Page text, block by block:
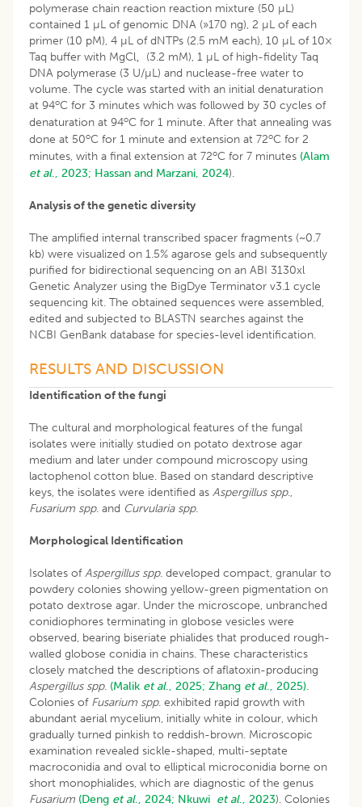
polymerase chain reaction reaction mixture (50 µL)
contained 1 µL of genomic DNA (»170 ng), 2 µL of each
primer (10 pM), 4 µL of dNTPs (2.5 mM each), 10 µL of 10×
Taq buffer with MgCl‚ (3.2 mM), 1 µL of high-fidelity Taq
DNA polymerase (3 U/µL) and nuclease-free water to
volume. The cycle was started with an initial denaturation
at 94oC for 3 minutes which was followed by 30 cycles of
denaturation at 94oC for 1 minute. After that annealing was
done at 50oC for 1 minute and extension at 72oC for 2
minutes, with a final extension at 72oC for 7 minutes (Alam
et al., 2023; Hassan and Marzani, 2024).
Analysis of the genetic diversity
The amplified internal transcribed spacer fragments (~0.7
kb) were visualized on 1.5% agarose gels and subsequently
purified for bidirectional sequencing on an ABI 3130xl
Genetic Analyzer using the BigDye Terminator v3.1 cycle
sequencing kit. The obtained sequences were assembled,
edited and subjected to BLASTN searches against the
NCBI GenBank database for species-level identification.
RESULTS AND DISCUSSION
Identification of the fungi
The cultural and morphological features of the fungal
isolates were initially studied on potato dextrose agar
medium and later under compound microscopy using
lactophenol cotton blue. Based on standard descriptive
keys, the isolates were identified as Aspergillus spp.,
Fusarium spp. and Curvularia spp.
Morphological Identification
Isolates ofAspergillus spp. developed compact, granular to
powdery colonies showing yellow-green pigmentation on
potato dextrose agar. Under the microscope, unbranched
conidiophores terminating in globose vesicles were
observed, bearing biseriate phialides that produced rough-
walled globose conidia in chains. These characteristics
closely matched the descriptions of aflatoxin-producing
Aspergillus spp. (Malik et al., 2025; Zhang et al., 2025).
Colonies of Fusarium spp. exhibited rapid growth with
abundant aerial mycelium, initially white in colour, which
gradually turned pinkish to reddish-brown. Microscopic
examination revealed sickle-shaped, multi-septate
macroconidia and oval to elliptical microconidia borne on
short monophialides, which are diagnostic of the genus
Fusarium (Deng et al., 2024; Nkuwi et al., 2023). Colonies